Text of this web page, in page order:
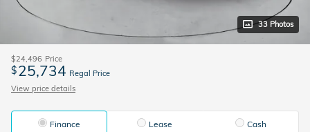
33 Photos
$24,496 Price
$25,734 Regal Price
View price details
Finance Lease Cash